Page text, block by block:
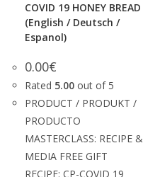
COVID 19 HONEY BREAD
(English / Deutsch /
Espanol)
0.00€
Rated 5.00 out of 5
PRODUCT / PRODUKT /
PRODUCTO
MASTERCLASS: RECIPE &
MEDIA FREE GIFT
RECIPE: CP-COVID 19